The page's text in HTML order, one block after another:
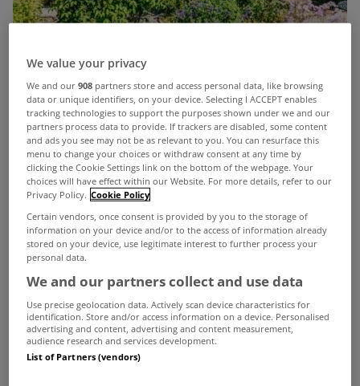
Nowadays we're regularly encouraged to reduce,
reuse and recycle but isn't it impressive when that
thought process applies to property?
Every so often a renovation project is carried out
that transforms an old building with a former
purpose into a home for the modern age.
With that in mind we've decided to put together a
list of five of the top homes currently for sale on
MyHome.ie that have a rich history and a former
We value your privacy
We and our908 partners store and access personal data, like browsing
data or unique identifiers, on your device. Selecting I ACCEPT enables
tracking technologies to support the purposes shown under we and our
partners process data to provide. If trackers are disabled, some content
and ads you see may not be as relevant to you. You can resurface this
menu to change your choices or withdraw consent at any time by
clicking the Cookie Settings link on the bottom of the webpage. Your
choices will have effect within our Website. For more details, refer to our
Privacy Policy. Cookie Policy
Certain vendors, once consent is provided by you to the storage of
information on your device and/or to the access of information already
stored on your device, use legitimate interest to further process your
personal data.
We and our partners collect and use data
Use precise geolocation data. Actively scan device characteristics for
identification. Store and/or access information on a device. Personalised
advertising and content, advertising and content measurement,
audience research and services development.
List of Partners (vendors)